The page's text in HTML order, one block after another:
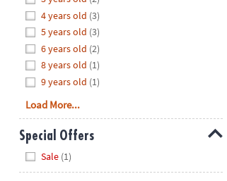
8PM
We're
here
help.
Feel
free
contact
4 years old (3)
5 years old (3)
6 years old (2)
8 years old (1)
9 years old (1)
Load More...
Special Offers
Sale (1)